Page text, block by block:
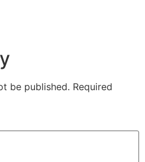
be published. Required